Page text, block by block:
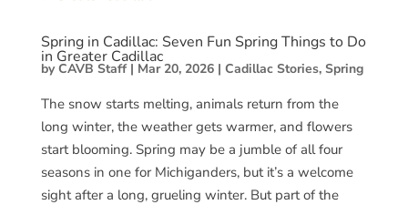
Spring in Cadillac: Seven Fun Spring Things to Do
in Greater Cadillac
byCAVB Staff| Mar 20, 2026| Cadillac Stories, Spring
The snow starts melting, animals return from the
long winter, the weather gets warmer, and flowers
start blooming. Spring may be a jumble of all four
seasons in one for Michiganders, but it’s a welcome
sight after a long, grueling winter. But part of the